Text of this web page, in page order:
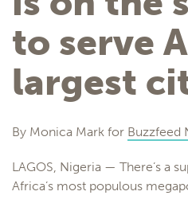
to serve
largest
By Monica Mark for Buzzfeed
LAGOS, Nigeria — There’s a
Africa’s most populous